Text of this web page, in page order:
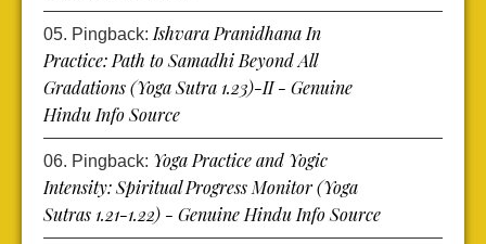
Pingback: Ishvara Pranidhana In
Practice: Path to Samadhi Beyond All
Gradations (Yoga Sutra 1.23)-II - Genuine
Hindu Info Source
Pingback: Yoga Practice and Yogic
Intensity: Spiritual Progress Monitor (Yoga
Sutras 1.21-1.22) - Genuine Hindu Info Source